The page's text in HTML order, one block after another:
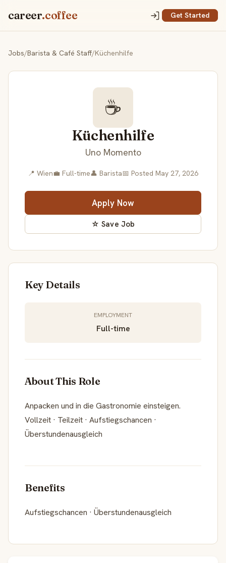
career.coffee Get Started
Jobs/Barista & Café Staff/Küchenhilfe
☕
Küchenhilfe
Uno Momento
📍 Wien💼 Full-time👤 Barista📅 Posted May 27, 2026
Apply Now
☆ Save Job
Key Details
EMPLOYMENT
Full-time
About This Role
Anpacken und in die Gastronomie einsteigen.
Vollzeit · Teilzeit · Aufstiegschancen ·
Überstundenausgleich
Benefits
Aufstiegschancen · Überstundenausgleich